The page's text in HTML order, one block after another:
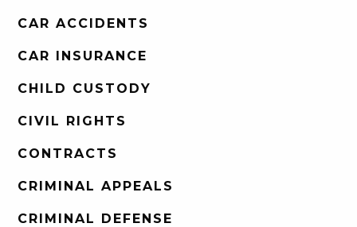
CAR ACCIDENTS
CAR INSURANCE
CHILD CUSTODY
CIVIL RIGHTS
CONTRACTS
CRIMINAL APPEALS
CRIMINAL DEFENSE